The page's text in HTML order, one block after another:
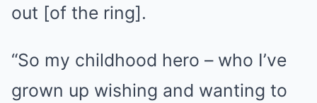
out [of the ring].
“So my childhood hero – who I’ve
grown up wishing and wanting to